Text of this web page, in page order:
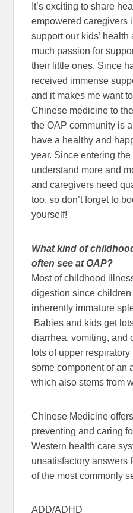
It’s exciting to share
empowered caregivers
support our kids’
much passion for
their little ones. Since
received immense
and it makes me want
Chinese medicine to
the OAP community is
have a healthy and
year. Since entering the
understand more and
and caregivers need
too, so don’t forget to
yourself!
What kind of
often see at OAP?
Most of childhood
digestion since
inherently immature
Babies and kids get
diarrhea, vomiting, and
lots of upper
some component of an
which also stems from
Chinese Medicine
preventing and caring
Western health care
unsatisfactory answers
of the most commonly
ADD/ADHD